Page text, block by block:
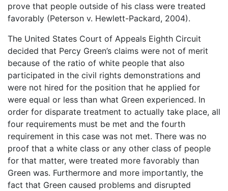
prove that people outside of his class were treated
favorably (Peterson v. Hewlett-Packard, 2004).
The United States Court of Appeals Eighth Circuit
decided that Percy Green’s claims were not of merit
because of the ratio of white people that also
participated in the civil rights demonstrations and
were not hired for the position that he applied for
were equal or less than what Green experienced. In
order for disparate treatment to actually take place, all
four requirements must be met and the fourth
requirement in this case was not met. There was no
proof that a white class or any other class of people
for that matter, were treated more favorably than
Green was. Furthermore and more importantly, the
fact that Green caused problems and disrupted